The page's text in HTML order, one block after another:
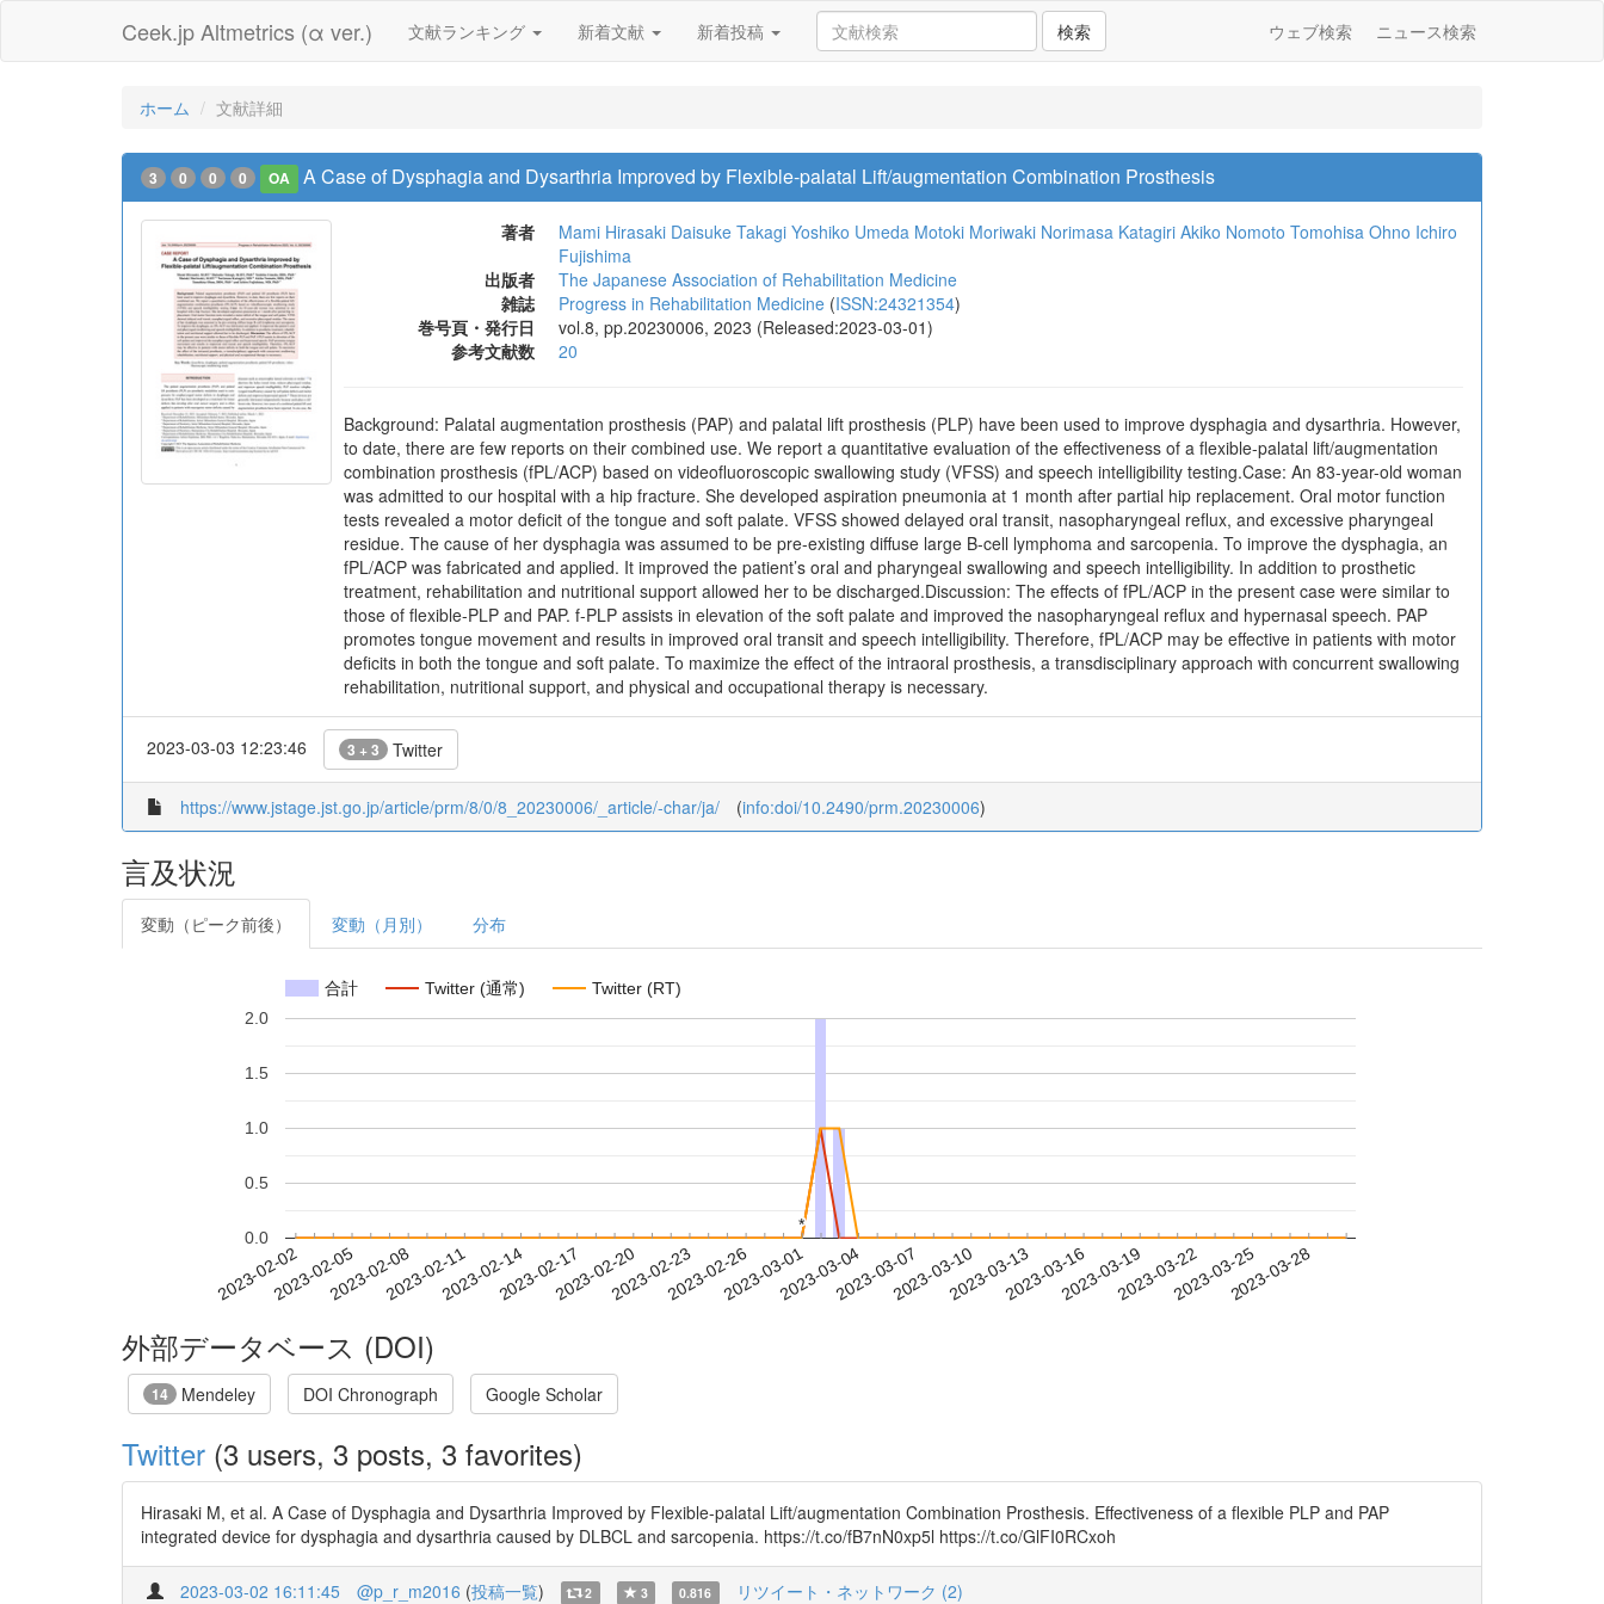
Ceek.jp Altmetrics (α ver.) 文献ランキング 新着文献 新着投稿 検索 ウェブ検索 ニュース検索
ホーム 文献詳細
3 0 0 0 OA A Case of Dysphagia and Dysarthria Improved by Flexible-palatal Lift/augmentation Combination Prosthesis
著者 Mami Hirasaki Daisuke Takagi Yoshiko Umeda Motoki Moriwaki Norimasa Katagiri Akiko Nomoto Tomohisa Ohno Ichiro
Fujishima
出版者
The Japanese Association of Rehabilitation Medicine
雑誌
Progress in Rehabilitation Medicine (ISSN:24321354)
巻号頁・発行日
vol.8, pp.20230006, 2023 (Released:2023-03-01)
参考文献数
20
Background: Palatal augmentation prosthesis (PAP) and palatal lift prosthesis (PLP) have been used to improve dysphagia and dysarthria. However,
to date, there are few reports on their combined use. We report a quantitative evaluation of the effectiveness of a flexible-palatal lift/augmentation
combination prosthesis (fPL/ACP) based on videofluoroscopic swallowing study (VFSS) and speech intelligibility testing.Case: An 83-year-old woman
was admitted to our hospital with a hip fracture. She developed aspiration pneumonia at 1 month after partial hip replacement. Oral motor function
tests revealed a motor deficit of the tongue and soft palate. VFSS showed delayed oral transit, nasopharyngeal reflux, and excessive pharyngeal
residue. The cause of her dysphagia was assumed to be pre-existing diffuse large B-cell lymphoma and sarcopenia. To improve the dysphagia, an
fPL/ACP was fabricated and applied. It improved the patient’s oral and pharyngeal swallowing and speech intelligibility. In addition to prosthetic
treatment, rehabilitation and nutritional support allowed her to be discharged.Discussion: The effects of fPL/ACP in the present case were similar to
those of flexible-PLP and PAP. f-PLP assists in elevation of the soft palate and improved the nasopharyngeal reflux and hypernasal speech. PAP
promotes tongue movement and results in improved oral transit and speech intelligibility. Therefore, fPL/ACP may be effective in patients with motor
deficits in both the tongue and soft palate. To maximize the effect of the intraoral prosthesis, a transdisciplinary approach with concurrent swallowing
rehabilitation, nutritional support, and physical and occupational therapy is necessary.
2023-03-03 12:23:46 3 + 3 Twitter
https://www.jstage.jst.go.jp/article/prm/8/0/8_20230006/_article/-char/ja/ (info:doi/10.2490/prm.20230006)
言及状況
変動（ピーク前後） 変動（月別） 分布
合計 Twitter (通常) Twitter (RT)
2023-02-022023-02-052023-02-082023-02-112023-02-142023-02-172023-02-202023-02-232023-02-262023-03-012023-03-042023-03-072023-03-102023-03-132023-03-162023-03-192023-03-222023-03-252023-03-28
0.0
0.5
1.0
1.5
2.0
*
*
外部データベース (DOI)
14 Mendeley DOI Chronograph Google Scholar
Twitter (3 users, 3 posts, 3 favorites)
Hirasaki M, et al. A Case of Dysphagia and Dysarthria Improved by Flexible-palatal Lift/augmentation Combination Prosthesis. Effectiveness of a flexible PLP and PAP
integrated device for dysphagia and dysarthria caused by DLBCL and sarcopenia. https://t.co/fB7nN0xp5l https://t.co/GlFI0RCxoh
2023-03-02 16:11:45 @p_r_m2016 (投稿一覧) 2 3 0.816 リツイート・ネットワーク (2)